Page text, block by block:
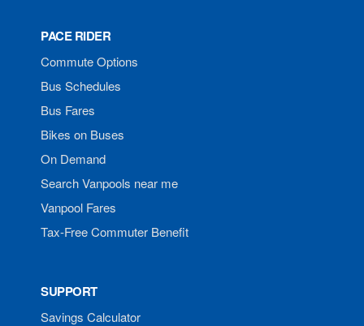
PACE RIDER
Commute Options
Bus Schedules
Bus Fares
Bikes on Buses
On Demand
Search Vanpools near me
Vanpool Fares
Tax-Free Commuter Benefit
SUPPORT
Savings Calculator